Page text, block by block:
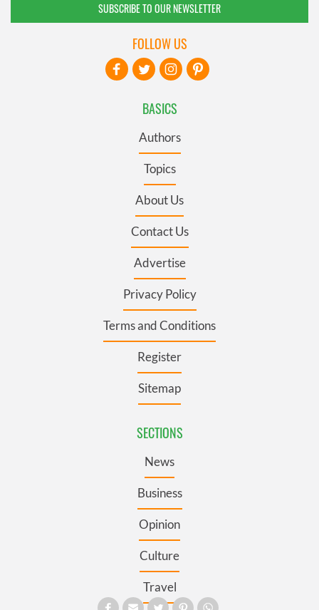
SUBSCRIBE TO OUR NEWSLETTER
BASICS
Authors
Topics
About Us
Contact Us
Advertise
Privacy Policy
Terms and Conditions
Register
Sitemap
SECTIONS
News
Business
Opinion
Culture
Travel
FOLLOW US